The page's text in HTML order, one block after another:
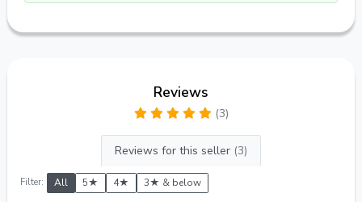
Reviews
(3)
Reviews for this seller (3)
Filter: All 5★ 4★ 3★ & below